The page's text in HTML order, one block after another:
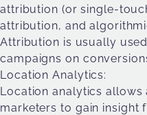
attribution (or single-
attribution, and
Attribution is usually
campaigns on
Location Analytics:
Location analytics allows
marketers to gain insight